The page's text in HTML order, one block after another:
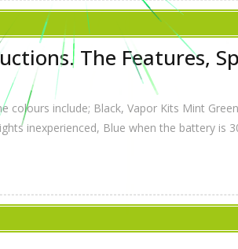
The Features,
include; Black, Vapor Kits Mint
inexperienced, Blue when the battery is